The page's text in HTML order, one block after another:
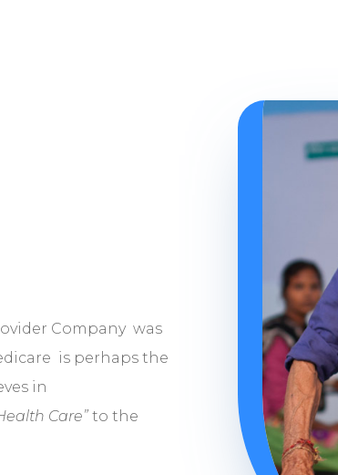
Company was
is perhaps the
in
Care”to the